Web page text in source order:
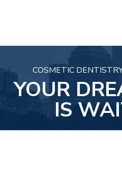
COSMETIC
YOUR
IS